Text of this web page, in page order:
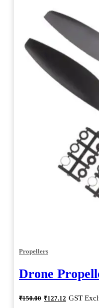
Propellers
Drone
₹150.00 Original
price
₹127.12 Current
price
GST